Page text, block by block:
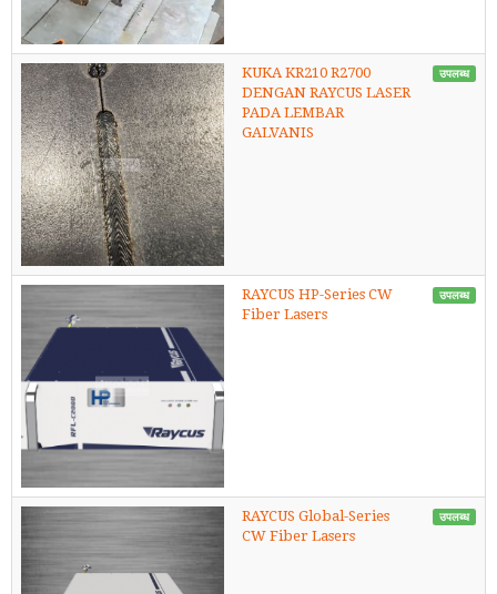
KUKA KR210 R2700
DENGAN RAYCUS LASER
PADA LEMBAR
GALVANIS
उपलब्ध
RAYCUS HP-Series CW
Fiber Lasers
उपलब्ध
RAYCUS Global-Series
CW Fiber Lasers
उपलब्ध